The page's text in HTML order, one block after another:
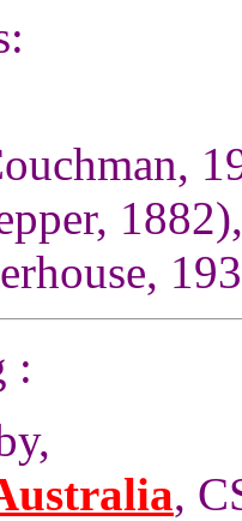
:
,